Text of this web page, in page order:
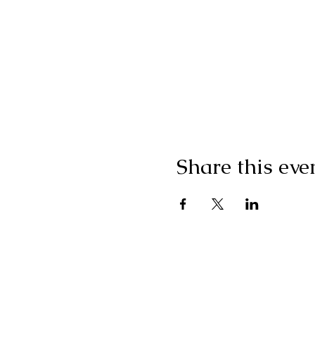
Share this